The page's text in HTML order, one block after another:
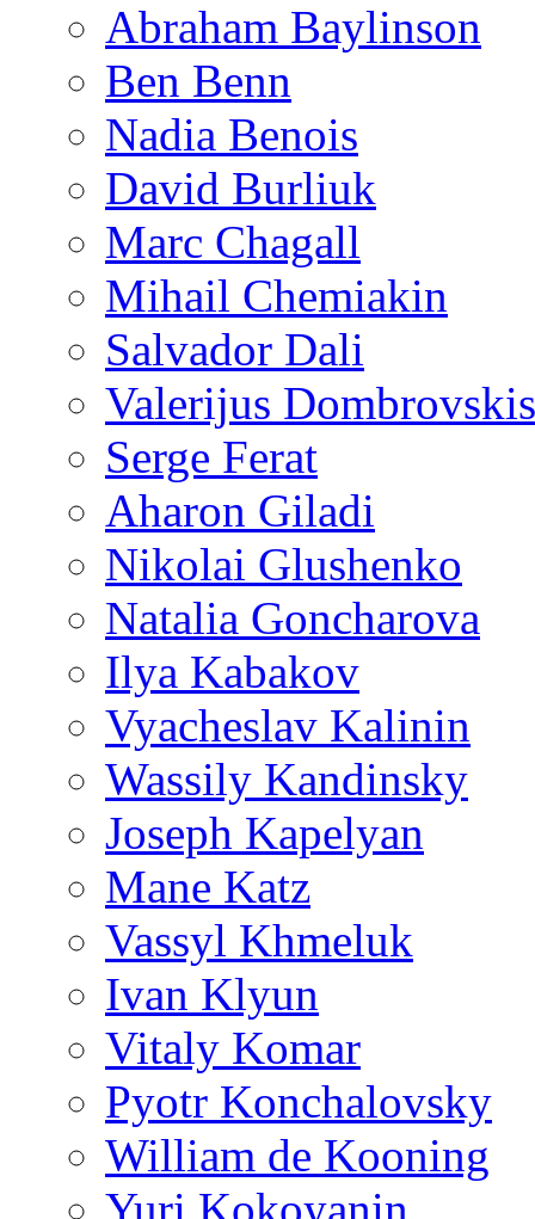
Abraham Baylinson
Ben Benn
Nadia Benois
David Burliuk
Marc Chagall
Mihail Chemiakin
Salvador Dali
Valerijus Dombrovskis
Serge Ferat
Aharon Giladi
Nikolai Glushenko
Natalia Goncharova
Ilya Kabakov
Vyacheslav Kalinin
Wassily Kandinsky
Joseph Kapelyan
Mane Katz
Vassyl Khmeluk
Ivan Klyun
Vitaly Komar
Pyotr Konchalovsky
William de Kooning